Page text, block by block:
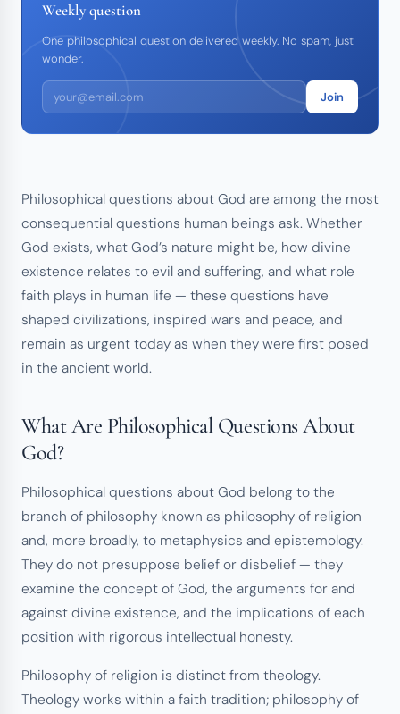
Philosophical questions about God are among the most
consequential questions human beings ask. Whether
God exists, what God’s nature might be, how divine
existence relates to evil and suffering, and what role
faith plays in human life — these questions have
shaped civilizations, inspired wars and peace, and
remain as urgent today as when they were first posed
in the ancient world.
What Are Philosophical Questions About
God?
Philosophical questions about God belong to the
branch of philosophy known as philosophy of religion
and, more broadly, to metaphysics and epistemology.
They do not presuppose belief or disbelief — they
examine the concept of God, the arguments for and
against divine existence, and the implications of each
position with rigorous intellectual honesty.
Philosophy of religion is distinct from theology.
Theology works within a faith tradition; philosophy of
Weekly question
One philosophical question delivered weekly. No spam, just
wonder.
Join